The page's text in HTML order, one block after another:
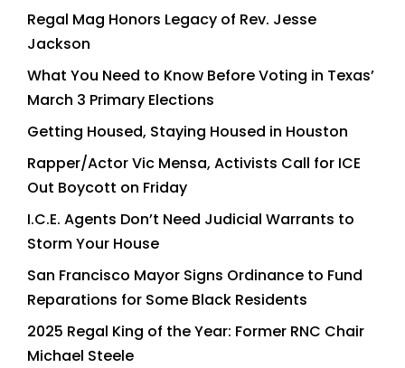
Regal Mag Honors Legacy of Rev. Jesse
Jackson
What You Need to Know Before Voting in Texas’
March 3 Primary Elections
Getting Housed, Staying Housed in Houston
Rapper/Actor Vic Mensa, Activists Call for ICE
Out Boycott on Friday
I.C.E. Agents Don’t Need Judicial Warrants to
Storm Your House
San Francisco Mayor Signs Ordinance to Fund
Reparations for Some Black Residents
2025 Regal King of the Year: Former RNC Chair
Michael Steele